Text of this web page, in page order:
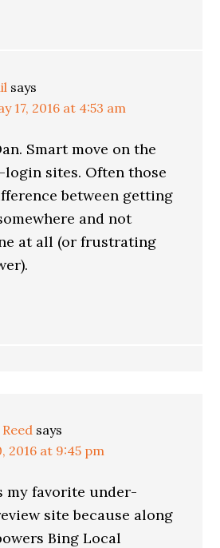
says
17, 2016 at 4:53 am
Smart move on the
login sites. Often those
between getting
and not
at all (or frustrating
says
2016 at 9:45 pm
my favorite under-
site because along
Bing Local